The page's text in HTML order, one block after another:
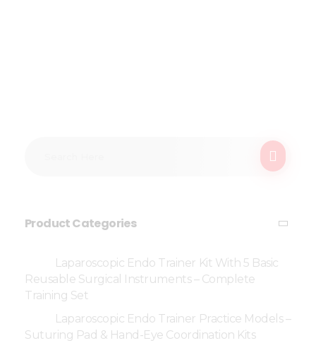
Product Categories
Laparoscopic Endo Trainer Kit With 5 Basic
Reusable Surgical Instruments – Complete
Training Set
Laparoscopic Endo Trainer Practice Models –
Suturing Pad & Hand-Eye Coordination Kits